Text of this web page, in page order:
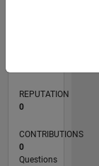
REPUTATION
0
CONTRIBUTIONS
0
Questions